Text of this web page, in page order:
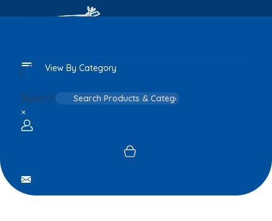
View By Category
Search
×